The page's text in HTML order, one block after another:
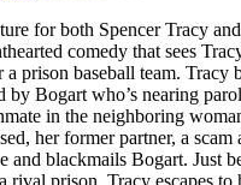
for both Spencer Tracy
comedy that sees
a prison baseball team. Tracy
by Bogart who’s nearing
in the neighboring
her former partner, a
and blackmails Bogart. Just
rival prison, Tracy escapes to